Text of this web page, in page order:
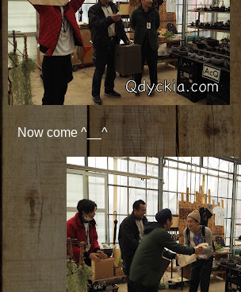
Now come ^__^